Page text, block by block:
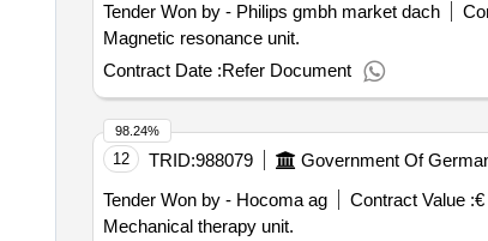
Tender Won by - Philips gmbh market dach
Magnetic resonance unit.
Contract Date :Refer Document
12 TRID:988079 Government Of
Tender Won by - Hocoma ag
Contract Value :€
Mechanical therapy unit.
98.24%